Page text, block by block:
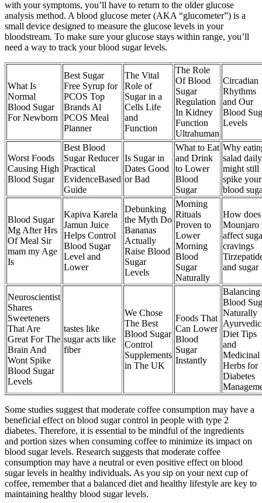
with your symptoms, you’ll have to return to the older glucose
analysis method. A blood glucose meter (AKA “glucometer”) is a
small device designed to measure the glucose levels in your
bloodstream. To make sure your glucose stays within range, you’ll
need a way to track your blood sugar levels.
What Is
Normal
Blood Sugar
For Newborn
Best Sugar
Free Syrup for
PCOS Top
Brands Al
PCOS Meal
Planner
The Vital
Role of
Sugar in a
Cells Life
and
Function
The Role
Of Blood
Sugar
Regulation
In Kidney
Function
Ultrahuman
Circadian
Rhythms
and Our
Blood
Levels
Worst Foods
Causing High
Blood Sugar
Best Blood
Sugar Reducer
Practical
EvidenceBased
Guide
Is Sugar in
Dates Good
or Bad
What to Eat
and Drink
to Lower
Blood
Sugar
Why
salad daily
might still
spike your
blood
Blood Sugar
Mg After Hrs
Of Meal Sir
mam my Age
Is
Kapiva Karela
Jamun Juice
Helps Control
Blood Sugar
Level and
Lower
Debunking
the Myth Do
Bananas
Actually
Raise Blood
Sugar
Levels
Morning
Rituals
Proven to
Lower
Morning
Blood
Sugar
Naturally
How does
Mounjaro
affect
cravings
and sugar
Neuroscientist
Shares
Sweeteners
That Are
Great For The
Brain And
Wont Spike
Blood Sugar
Levels
tastes like
sugar acts like
fiber
We Chose
The Best
Blood Sugar
Control
Supplements
in The UK
Foods That
Can Lower
Blood
Sugar
Instantly
Balancing
Blood
Naturally
Ayurvedic
Diet Tips
and
Medicinal
Herbs for
Diabetes
Some studies suggest that moderate coffee consumption may have a
beneficial effect on blood sugar control in people with type 2
diabetes. Therefore, it is essential to be mindful of the ingredients
and portion sizes when consuming coffee to minimize its impact on
blood sugar levels. Research suggests that moderate coffee
consumption may have a neutral or even positive effect on blood
sugar levels in healthy individuals. As you sip on your next cup of
coffee, remember that a balanced diet and healthy lifestyle are key to
maintaining healthy blood sugar levels.